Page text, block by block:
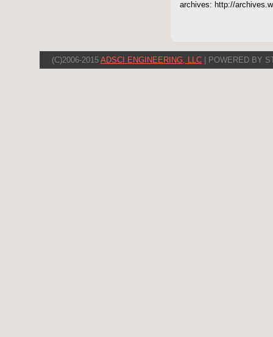
archives: http://
(C)2006-2015 ADSCI ENGINEERING, LLC | POWERED BY